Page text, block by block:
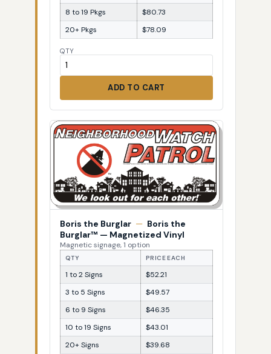
8 to 19 Pkgs
$80.73
20+ Pkgs
$78.09
QTY
ADD TO CART
Boris the Burglar — Boris the
Burglar™ — Magnetized Vinyl
Magnetic signage, 1 option
QTY PRICE EACH
1 to 2 Signs
$52.21
3 to 5 Signs
$49.57
6 to 9 Signs
$46.35
10 to 19 Signs
$43.01
20+ Signs
$39.68